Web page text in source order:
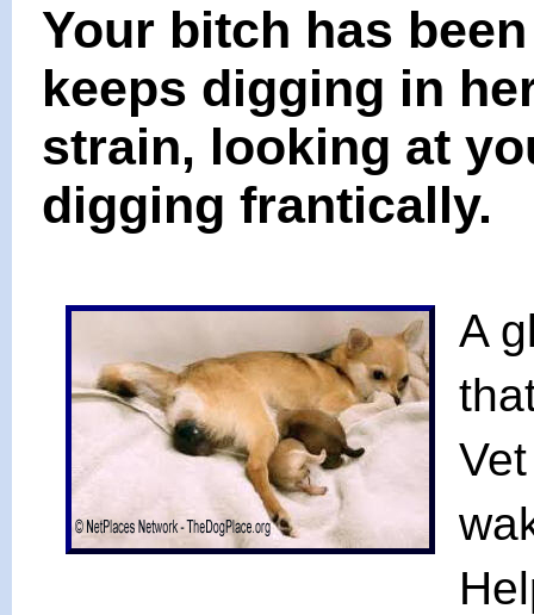
Your bitch has
keeps digging in
strain, looking at
digging frantically.
A